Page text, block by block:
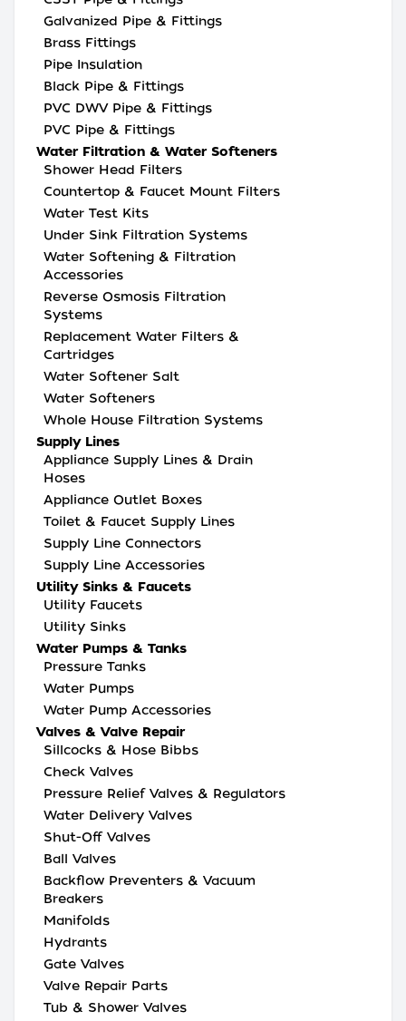
Galvanized Pipe & Fittings
Brass Fittings
Pipe Insulation
Black Pipe & Fittings
PVC DWV Pipe & Fittings
PVC Pipe & Fittings
Water Filtration & Water Softeners
Shower Head Filters
Countertop & Faucet Mount Filters
Water Test Kits
Under Sink Filtration Systems
Water Softening & Filtration
Accessories
Reverse Osmosis Filtration
Systems
Replacement Water Filters &
Cartridges
Water Softener Salt
Water Softeners
Whole House Filtration Systems
Supply Lines
Appliance Supply Lines & Drain
Hoses
Appliance Outlet Boxes
Toilet & Faucet Supply Lines
Supply Line Connectors
Supply Line Accessories
Utility Sinks & Faucets
Utility Faucets
Utility Sinks
Water Pumps & Tanks
Pressure Tanks
Water Pumps
Water Pump Accessories
Valves & Valve Repair
Sillcocks & Hose Bibbs
Check Valves
Pressure Relief Valves & Regulators
Water Delivery Valves
Shut-Off Valves
Ball Valves
Backflow Preventers & Vacuum
Breakers
Manifolds
Hydrants
Gate Valves
Valve Repair Parts
Tub & Shower Valves